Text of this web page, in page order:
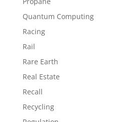
Quantum Computing
Racing
Rail
Rare Earth
Real Estate
Recall
Recycling